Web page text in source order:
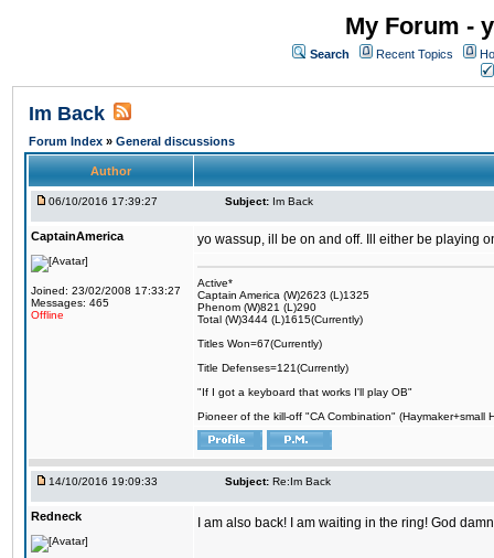
My Forum -
Search Recent Topics
Im Back
Forum Index » General discussions
Author
06/10/2016 17:39:27 Subject: Im Back
CaptainAmerica
Joined: 23/02/2008 17:33:27
Messages: 465
Offline
yo wassup, ill be on and off. Ill either be playing
Active*
Captain America (W)2623 (L)1325
Phenom (W)821 (L)290
Total (W)3444 (L)1615(Currently)
Titles Won=67(Currently)
Title Defenses=121(Currently)
"If I got a keyboard that works I'll play OB"
Pioneer of the kill-off "CA Combination" (Haymaker+small
14/10/2016 19:09:33 Subject: Re:Im Back
Redneck I am also back! I am waiting in the ring! God